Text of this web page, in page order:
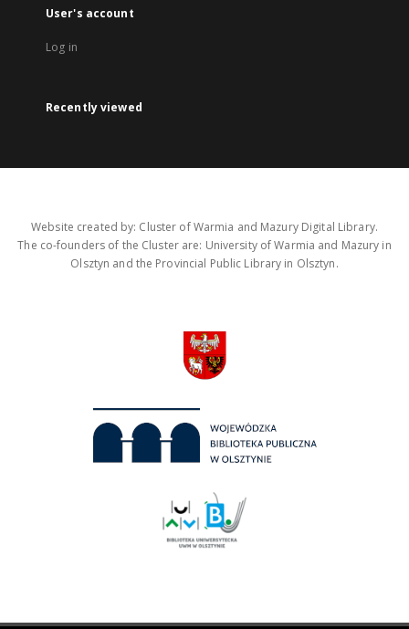
User's account
Log in
Recently viewed
Website created by: Cluster of Warmia and Mazury Digital Library.
The co-founders of the Cluster are: University of Warmia and Mazury in
Olsztyn and the Provincial Public Library in Olsztyn.